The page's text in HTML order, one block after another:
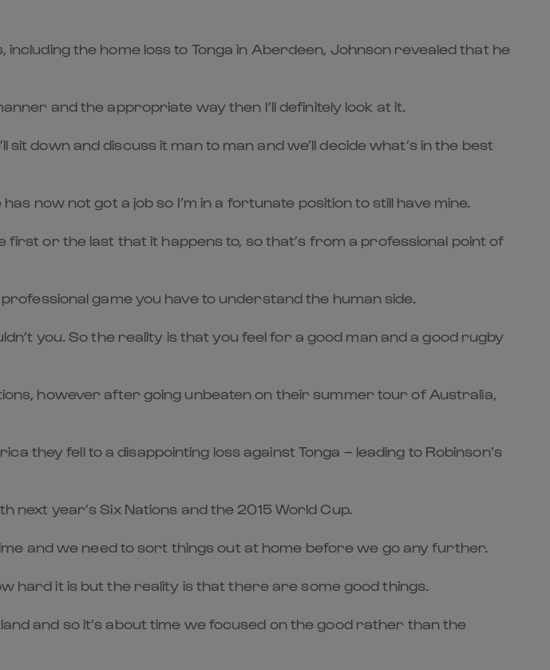
the home loss to Tonga in Aberdeen, Johnson revealed that he
and the appropriate way then I’ll definitely look at it.
sit down and discuss it man to man and we’ll decide what’s in the best
now not got a job so I’m in a fortunate position to still have mine.
first or the last that it happens to, so that’s from a professional point of
game you have to understand the human side.
you. So the reality is that you feel for a good man and a good rugby
however after going unbeaten on their summer tour of Australia,
fell to a disappointing loss against Tonga – leading to Robinson’s
year’s Six Nations and the 2015 World Cup.
and we need to sort things out at home before we go any further.
hard it is but the reality is that there are some good things.
and so it’s about time we focused on the good rather than the